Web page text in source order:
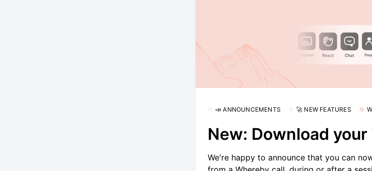
📣 ANNOUNCEMENTS 🚀 NEW FEATURES
New: Download
We're happy to announce that you can